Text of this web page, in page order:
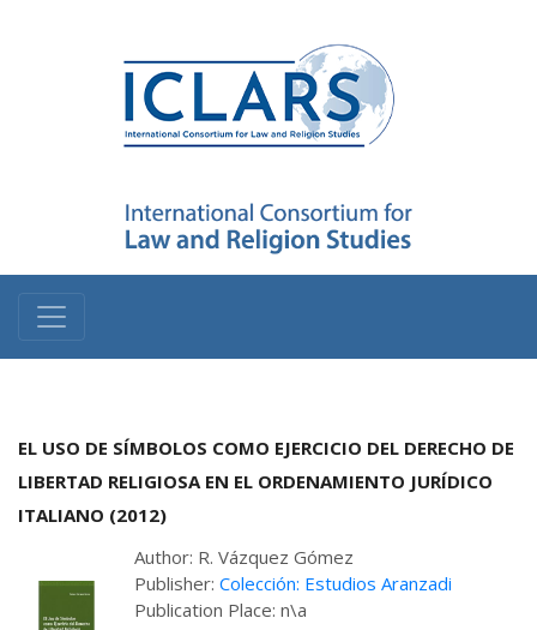
EL USO DE SÍMBOLOS COMO EJERCICIO DEL DERECHO DE
LIBERTAD RELIGIOSA EN EL ORDENAMIENTO JURÍDICO
ITALIANO (2012)
Author: R. Vázquez Gómez
Publisher: Colección: Estudios Aranzadi
Publication Place: n\a